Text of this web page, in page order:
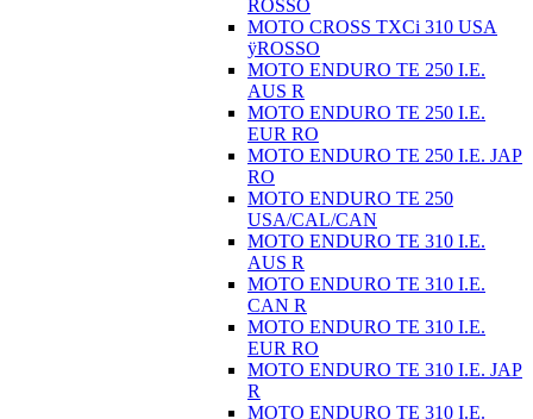
ROSSO
MOTO CROSS TXCi 310 USA
ÿROSSO
MOTO ENDURO TE 250 I.E.
AUS R
MOTO ENDURO TE 250 I.E.
EUR RO
MOTO ENDURO TE 250 I.E. JAP
RO
MOTO ENDURO TE 250
USA/CAL/CAN
MOTO ENDURO TE 310 I.E.
AUS R
MOTO ENDURO TE 310 I.E.
CAN R
MOTO ENDURO TE 310 I.E.
EUR RO
MOTO ENDURO TE 310 I.E. JAP
R
MOTO ENDURO TE 310 I.E.